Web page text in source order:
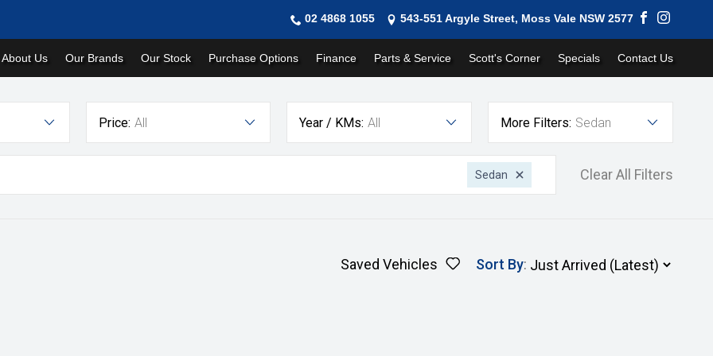
02 4868 1055 543-551 Argyle Street, Moss Vale NSW 2577
About Us Our Brands Our Stock Purchase Options Finance Parts & Service Scott's Corner Specials Contact Us
Price: All Year / KMs: All More Filters: Sedan
Sedan Clear All Filters
Saved Vehicles Sort By: